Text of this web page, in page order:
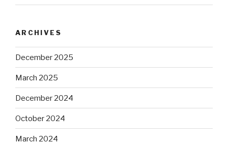
ARCHIVES
December 2025
March 2025
December 2024
October 2024
March 2024